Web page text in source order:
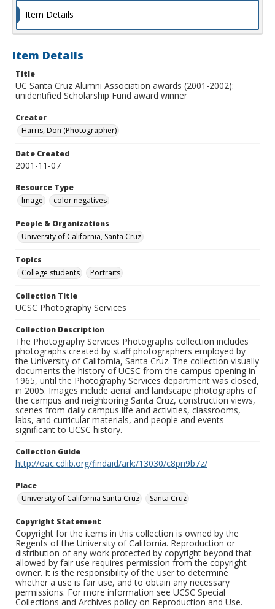
Item Details
Item Details
Title
UC Santa Cruz Alumni Association awards (2001-2002):
unidentified Scholarship Fund award winner
Creator
Harris, Don (Photographer)
Date Created
2001-11-07
Resource Type
Image
color negatives
People & Organizations
University of California, Santa Cruz
Topics
College students
Portraits
Collection Title
UCSC Photography Services
Collection Description
The Photography Services Photographs collection includes
photographs created by staff photographers employed by
the University of California, Santa Cruz. The collection visually
documents the history of UCSC from the campus opening in
1965, until the Photography Services department was closed,
in 2005. Images include aerial and landscape photographs of
the campus and neighboring Santa Cruz, construction views,
scenes from daily campus life and activities, classrooms,
labs, and curricular materials, and people and events
significant to UCSC history.
Collection Guide
http://oac.cdlib.org/findaid/ark:/13030/c8pn9b7z/
Place
University of California Santa Cruz
Santa Cruz
Copyright Statement
Copyright for the items in this collection is owned by the
Regents of the University of California. Reproduction or
distribution of any work protected by copyright beyond that
allowed by fair use requires permission from the copyright
owner. It is the responsibility of the user to determine
whether a use is fair use, and to obtain any necessary
permissions. For more information see UCSC Special
Collections and Archives policy on Reproduction and Use.